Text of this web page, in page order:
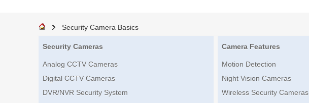
Security Camera Basics
Security Cameras
Analog CCTV Cameras
Digital CCTV Cameras
DVR/NVR Security System
Camera Features
Motion Detection
Night Vision Cameras
Wireless Security Cameras